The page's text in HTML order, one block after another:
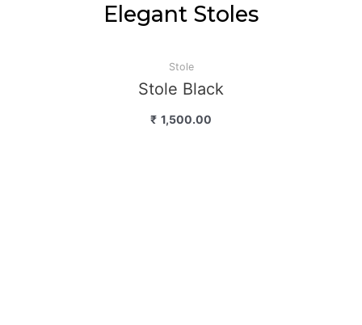
Elegant Stoles
Stole
Stole Black
₹ 1,500.00